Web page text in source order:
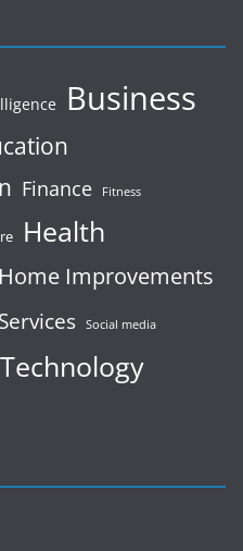
Business
Finance Fitness
Health
Home Improvements
Services Social media
Technology